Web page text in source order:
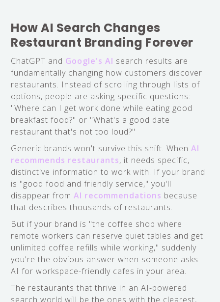
How AI Search Changes
Restaurant Branding Forever
ChatGPT and Google's AI search results are
fundamentally changing how customers discover
restaurants. Instead of scrolling through lists of
options, people are asking specific questions:
"Where can I get work done while eating good
breakfast food?" or "What's a good date
restaurant that's not too loud?"
Generic brands won't survive this shift. WhenAI
recommends restaurants, it needs specific,
distinctive information to work with. If your brand
is "good food and friendly service," you'll
disappear fromAI recommendations because
that describes thousands of restaurants.
But if your brand is "the coffee shop where
remote workers can reserve quiet tables and get
unlimited coffee refills while working," suddenly
you're the obvious answer when someone asks
AI for workspace-friendly cafes in your area.
The restaurants that thrive in an AI-powered
search world will be the ones with the clearest,